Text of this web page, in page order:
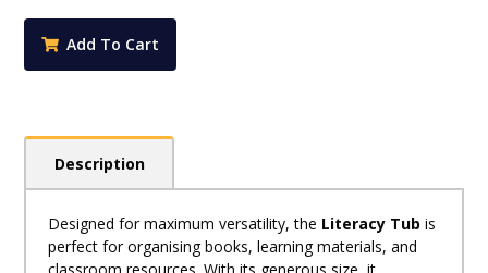
Add To Cart
Description
Designed for maximum versatility, the Literacy Tub is
perfect for organising books, learning materials, and
classroom resources. With its generous size, it